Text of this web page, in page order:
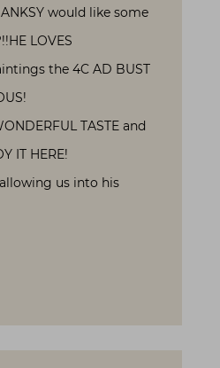
would like some
LOVES
the 4C AD BUST
TASTE and
IT HERE!
us into his